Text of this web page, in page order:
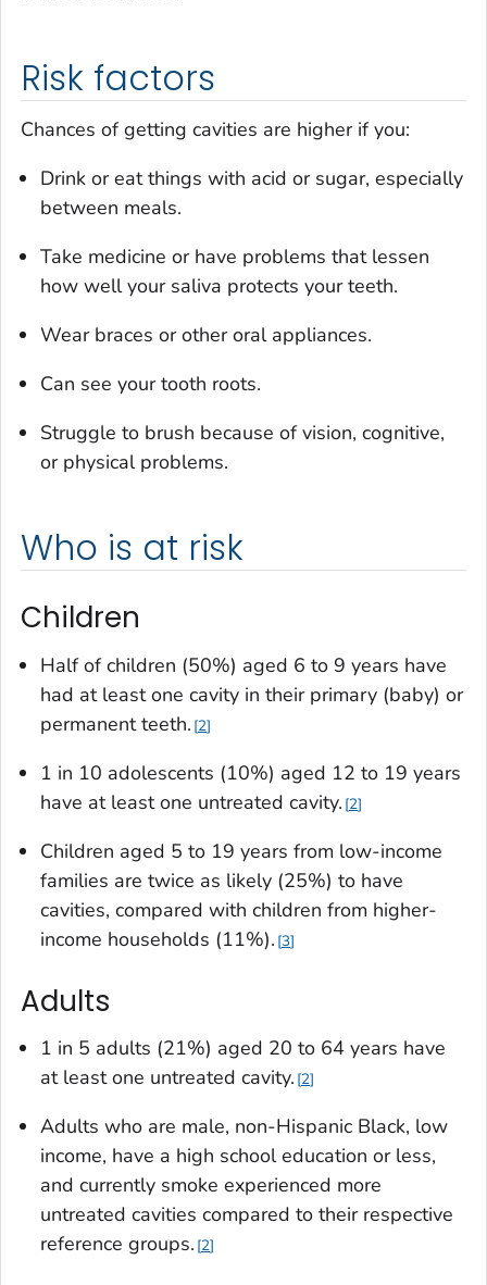
Risk factors
Chances of getting cavities are higher if you:
Drink or eat things with acid or sugar, especially
between meals.
Take medicine or have problems that lessen
how well your saliva protects your teeth.
Wear braces or other oral appliances.
Can see your tooth roots.
Struggle to brush because of vision, cognitive,
or physical problems.
Who is at risk
Children
Half of children (50%) aged 6 to 9 years have
had at least one cavity in their primary (baby) or
permanent teeth. 2
1 in 10 adolescents (10%) aged 12 to 19 years
have at least one untreated cavity. 2
Children aged 5 to 19 years from low-income
families are twice as likely (25%) to have
cavities, compared with children from higher-
income households (11%). 3
Adults
1 in 5 adults (21%) aged 20 to 64 years have
at least one untreated cavity. 2
Adults who are male, non-Hispanic Black, low
income, have a high school education or less,
and currently smoke experienced more
untreated cavities compared to their respective
reference groups. 2